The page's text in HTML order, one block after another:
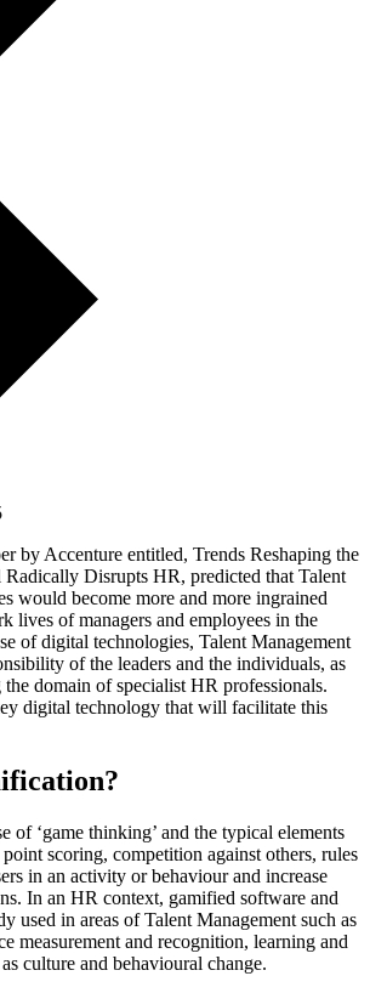
by Accenture entitled, Trends Reshaping the
Disrupts HR, predicted that Talent
would become more and more ingrained
lives of managers and employees in the
of digital technologies, Talent Management
of the leaders and the individuals, as
domain of specialist HR professionals.
digital technology that will facilitate this
of ‘game thinking’ and the typical elements
scoring, competition against others, rules
in an activity or behaviour and increase
In an HR context, gamified software and
used in areas of Talent Management such as
measurement and recognition, learning and
culture and behavioural change.